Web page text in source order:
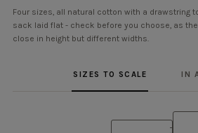
Four sizes, all natural cotton with a drawstring
sack laid flat - check before you choose, as
close in height but different widths.
SIZES TO SCALE IN